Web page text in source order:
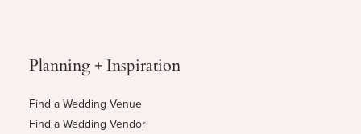
Planning + Inspiration
Find a Wedding Venue
Find a Wedding Vendor